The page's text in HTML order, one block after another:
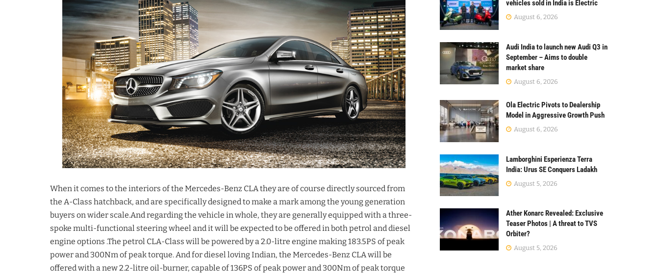
When it comes to the interiors of the Mercedes-Benz CLA they are of course directly sourced from
the A-Class hatchback, and are specifically designed to make a mark among the young generation
buyers on wider scale.And regarding the vehicle in whole, they are generally equipped with a three-
spoke multi-functional steering wheel and it will be expected to be offered in both petrol and diesel
engine options .The petrol CLA-Class will be powered by a 2.0-litre engine making 183.5PS of peak
power and 300Nm of peak torque. And for diesel loving Indian, the Mercedes-Benz CLA will be
offered with a new 2.2-litre oil-burner, capable of 136PS of peak power and 300Nm of peak torque
vehicles sold in India is Electric
August 6, 2026
Audi India to launch new Audi Q3 in
September – Aims to double
market share
August 6, 2026
Ola Electric Pivots to Dealership
Model in Aggressive Growth Push
August 6, 2026
Lamborghini Esperienza Terra
India: Urus SE Conquers Ladakh
August 5, 2026
Ather Konarc Revealed: Exclusive
Teaser Photos | A threat to TVS
Orbiter?
August 5, 2026